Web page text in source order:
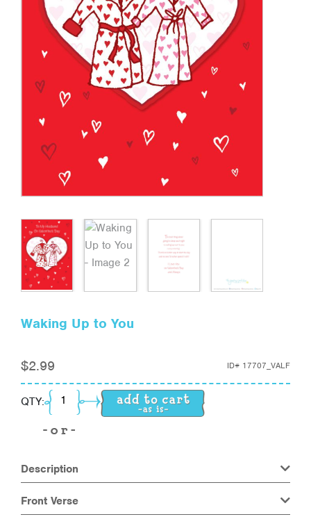
Waking Up to You
$2.99 ID# 17707_VALF
QTY: Waking Up to You quantity
Description
Front Verse